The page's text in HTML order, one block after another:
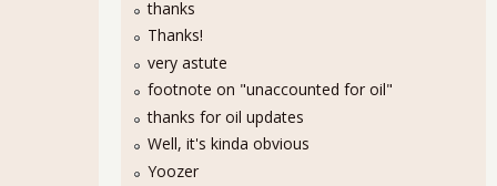
Shows Little Change From Previous Month
thanks
Thanks!
very astute
footnote on "unaccounted for oil"
thanks for oil updates
Well, it's kinda obvious
Yoozer